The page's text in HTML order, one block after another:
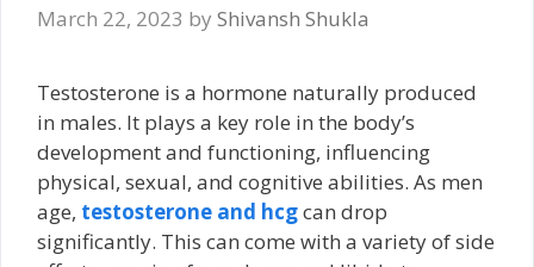
March 22, 2023 by Shivansh Shukla
Testosterone is a hormone naturally produced
in males. It plays a key role in the body’s
development and functioning, influencing
physical, sexual, and cognitive abilities. As men
age, testosterone and hcgcan drop
significantly. This can come with a variety of side